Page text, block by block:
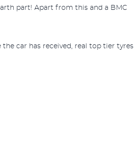
part! Apart from this and a BMC
car has received, real top tier tyres